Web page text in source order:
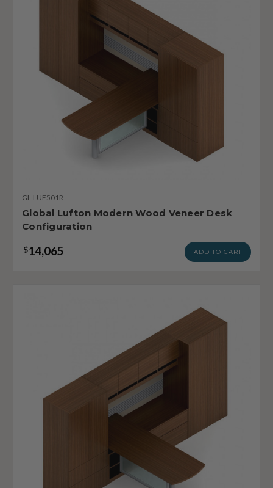
GL-LUF501R
Global Lufton Modern Wood Veneer Desk
Configuration
$14,065 ADD TO CART